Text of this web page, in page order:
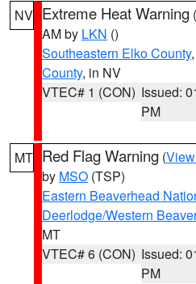
NV Extreme Heat Warning (
AM by LKN ()
Southeastern Elko County,
County, in NV
VTEC# 1 (CON) Issued:
PM
MT Red Flag Warning (
by MSO (TSP)
Eastern Beaverhead
Deerlodge/Western
MT
VTEC# 6 (CON) Issued:
PM